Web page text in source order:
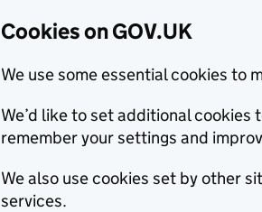
Cookies on GOV.UK
We use some essential cookies to
We’d like to set additional cookies
remember your settings and
We also use cookies set by other
services.